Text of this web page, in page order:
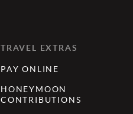
TRAVEL EXTRAS
PAY ONLINE
HONEYMOON
CONTRIBUTIONS